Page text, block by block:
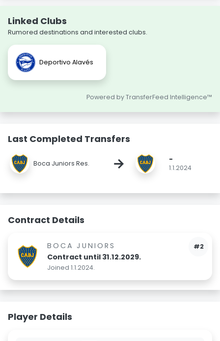
Linked Clubs
Rumored destinations and interested clubs.
Deportivo Alavés
Powered by TransferFeed Intelligence™
Last Completed Transfers
Boca Juniors Res. → -
1.1.2024
Contract Details
#2
BOCA JUNIORS
Contract until 31.12.2029.
Joined 1.1.2024.
Player Details